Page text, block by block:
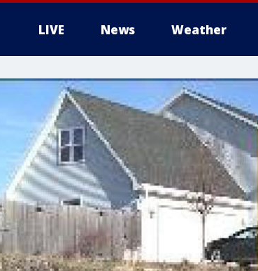
LIVE News Weather